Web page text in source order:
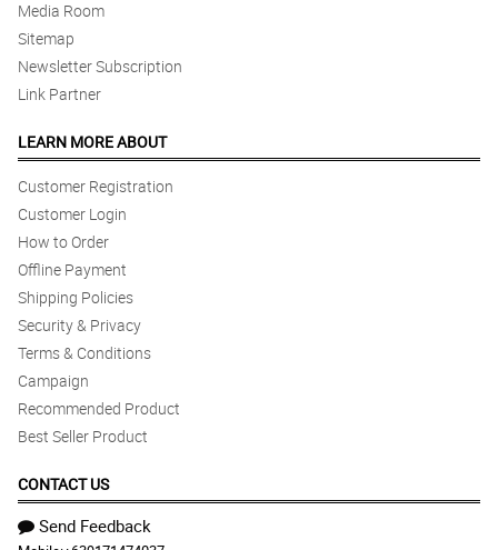
Media Room
Sitemap
Newsletter Subscription
Link Partner
LEARN MORE ABOUT
Customer Registration
Customer Login
How to Order
Offline Payment
Shipping Policies
Security & Privacy
Terms & Conditions
Campaign
Recommended Product
Best Seller Product
CONTACT US
Send Feedback